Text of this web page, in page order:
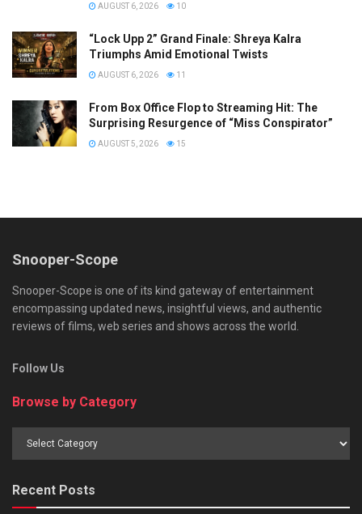
AUGUST 6, 2026 10
“Lock Upp 2” Grand Finale: Shreya Kalra
Triumphs Amid Emotional Twists
AUGUST 6, 2026 11
From Box Office Flop to Streaming Hit: The
Surprising Resurgence of “Miss Conspirator”
AUGUST 5, 2026 15
Snooper-Scope
Snooper-Scope is one of its kind gateway of entertainment
encompassing updated news, insightful views, and authentic
reviews of films, web series and shows across the world.
Follow Us
Browse by Category
Recent Posts